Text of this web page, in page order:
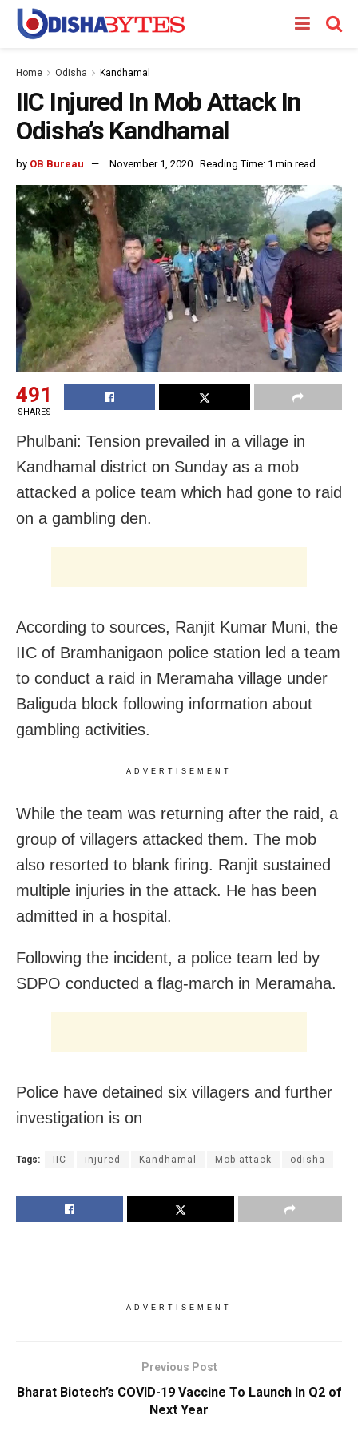
Home Odisha Kandhamal
IIC Injured In Mob Attack In
Odisha’s Kandhamal
by OB Bureau November 1, 2020 Reading Time: 1 min read
491
SHARES
Phulbani: Tension prevailed in a village in
Kandhamal district on Sunday as a mob
attacked a police team which had gone to raid
on a gambling den.
According to sources, Ranjit Kumar Muni, the
IIC of Bramhanigaon police station led a team
to conduct a raid in Meramaha village under
Baliguda block following information about
gambling activities.
ADVERTISEMENT
While the team was returning after the raid, a
group of villagers attacked them. The mob
also resorted to blank firing. Ranjit sustained
multiple injuries in the attack. He has been
admitted in a hospital.
Following the incident, a police team led by
SDPO conducted a flag-march in Meramaha.
Police have detained six villagers and further
investigation is on
Tags: IIC injured Kandhamal Mob attack odisha
ADVERTISEMENT
Previous Post
Bharat Biotech’s COVID-19 Vaccine To Launch In Q2 of
Next Year